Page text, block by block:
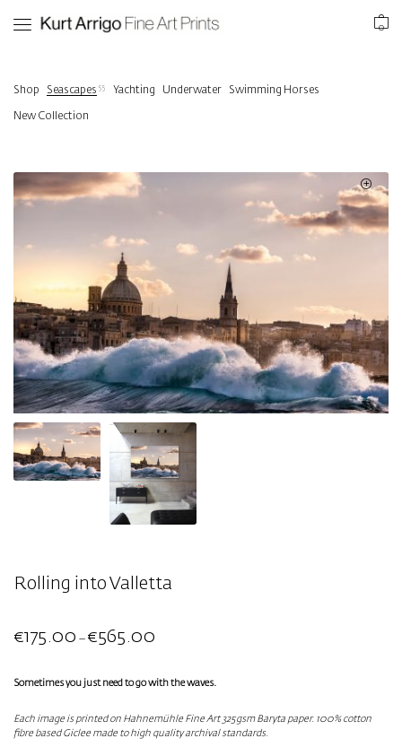
0
Shop Seascapes 55 Yachting Underwater Swimming Horses
New Collection
Rolling into Valletta
€175.00 – €565.00
Sometimes you just need to go with the waves.
Each image is printed on Hahnemühle Fine Art 325gsm Baryta paper. 100% cotton
fibre based Giclee made to high quality archival standards.